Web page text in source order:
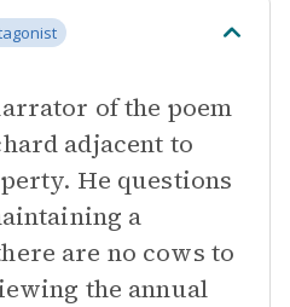
of the poem
adjacent to
He questions
a
are no cows to
the annual